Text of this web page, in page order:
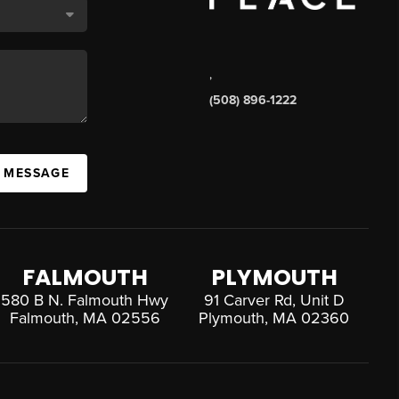
,
(508) 896-1222
FALMOUTH
580 B N. Falmouth Hwy
Falmouth, MA 02556
PLYMOUTH
91 Carver Rd, Unit D
Plymouth, MA 02360